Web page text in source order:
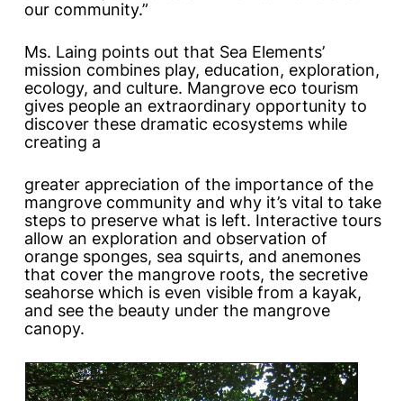
our community.”
Ms. Laing points out that Sea Elements’
mission combines play, education, exploration,
ecology, and culture. Mangrove eco tourism
gives people an extraordinary opportunity to
discover these dramatic ecosystems while
creating a
greater appreciation of the importance of the
mangrove community and why it’s vital to take
steps to preserve what is left. Interactive tours
allow an exploration and observation of
orange sponges, sea squirts, and anemones
that cover the mangrove roots, the secretive
seahorse which is even visible from a kayak,
and see the beauty under the mangrove
canopy.